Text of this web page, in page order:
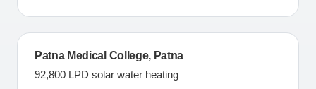
Patna Medical College, Patna
92,800 LPD solar water heating